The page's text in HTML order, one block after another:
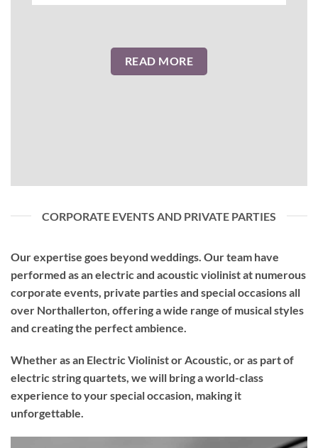
READ MORE
CORPORATE EVENTS AND PRIVATE PARTIES
Our expertise goes beyond weddings. Our team have
performed as anelectric and acoustic violinistat numerous
corporate events, private parties and special occasions all
over Northallerton, offering a wide range of musical styles
and creating the perfect ambience.
Whether as an Electric Violinist or Acoustic, or as part of
electric string quartets, we will bring a world-class
experience to yourspecial occasion, making it
unforgettable.